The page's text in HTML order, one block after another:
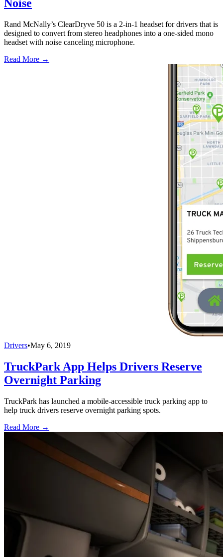
Noise
Rand McNally’s ClearDryve 50 is a 2-in-1 headset for drivers that is
designed to convert from stereo headphones into a one-sided mono
headset with noise canceling microphone.
Read More →
Drivers•May 6, 2019
TruckPark App Helps Drivers Reserve
Overnight Parking
TruckPark has launched a mobile-accessible truck parking app to
help truck drivers reserve overnight parking spots.
Read More →